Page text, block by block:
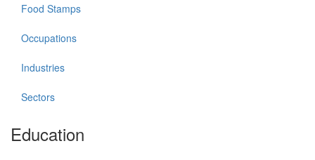
Food Stamps
Occupations
Industries
Sectors
Education